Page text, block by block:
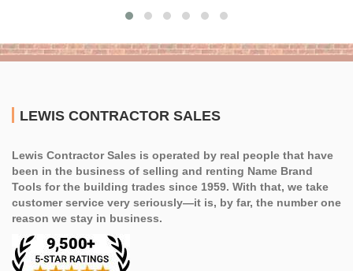
LEWIS CONTRACTOR SALES
Lewis Contractor Sales is operated by real people that have
been in the business of selling and renting Name Brand
Tools for the building trades since 1959. With that, we take
customer service very seriously—it is, by far, the number one
reason we stay in business.